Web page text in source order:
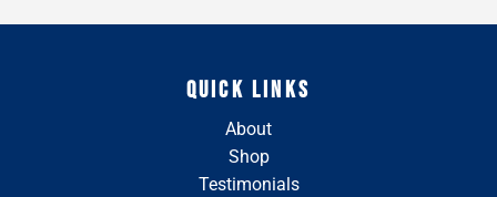
QUICK LINKS
About
Shop
Testimonials